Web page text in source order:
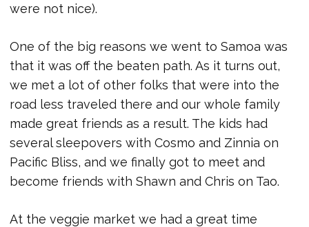
were not nice).
One of the big reasons we went to Samoa was
that it was off the beaten path. As it turns out,
we met a lot of other folks that were into the
road less traveled there and our whole family
made great friends as a result. The kids had
several sleepovers with Cosmo and Zinnia on
Pacific Bliss, and we finally got to meet and
become friends with Shawn and Chris on Tao.
At the veggie market we had a great time